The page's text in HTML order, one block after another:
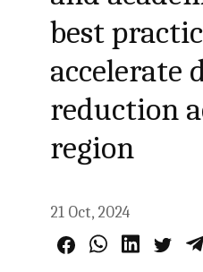
best
accelerate
reduction
region
21 Oct, 2024